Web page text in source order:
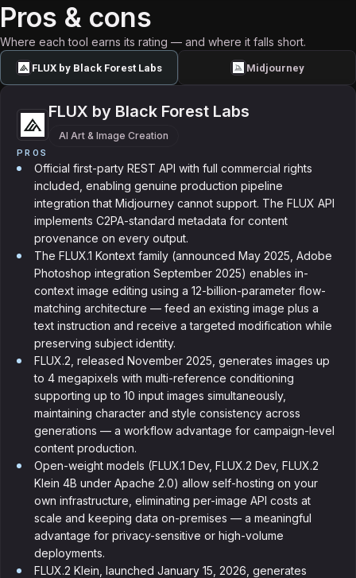
Pros & cons
Where each tool earns its rating — and where it falls short.
FLUX by Black Forest Labs Midjourney
FLUX by Black Forest Labs
AI Art & Image Creation
PROS
Official first-party REST API with full commercial rights
included, enabling genuine production pipeline
integration that Midjourney cannot support. The FLUX API
implements C2PA-standard metadata for content
provenance on every output.
The FLUX.1 Kontext family (announced May 2025, Adobe
Photoshop integration September 2025) enables in-
context image editing using a 12-billion-parameter flow-
matching architecture — feed an existing image plus a
text instruction and receive a targeted modification while
preserving subject identity.
FLUX.2, released November 2025, generates images up
to 4 megapixels with multi-reference conditioning
supporting up to 10 input images simultaneously,
maintaining character and style consistency across
generations — a workflow advantage for campaign-level
content production.
Open-weight models (FLUX.1 Dev, FLUX.2 Dev, FLUX.2
Klein 4B under Apache 2.0) allow self-hosting on your
own infrastructure, eliminating per-image API costs at
scale and keeping data on-premises — a meaningful
advantage for privacy-sensitive or high-volume
deployments.
FLUX.2 Klein, launched January 15, 2026, generates